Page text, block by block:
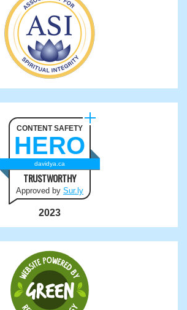
CONTENT SAFETY
HERO
davidya.ca
TRUSTWORTHY
Approved by Sur.ly
2023